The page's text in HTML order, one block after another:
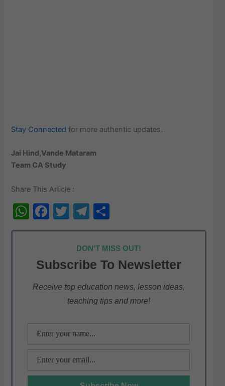
Stay Connected for more authentic updates.
Jai Hind,Vande Mataram
Team CA Study
Share This Article :
W
h
s
A
p
F
a
e
b
o
T
w
itt
er
T
el
e
gr
a
m
h
ar
e
DON'T MISS OUT!
Subscribe To Newsletter
Receive top education news, lesson ideas,
teaching tips and more!